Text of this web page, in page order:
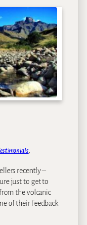
recently –
just to get to
the volcanic
of their feedback